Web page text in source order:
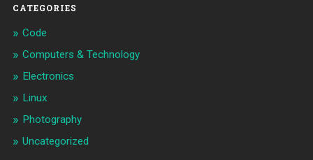
CATEGORIES
Code
Computers & Technology
Electronics
Linux
Photography
Uncategorized